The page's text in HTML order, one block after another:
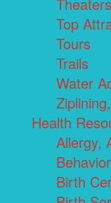
Top
Tours
Trails
Water
Health
Allergy,
Birth